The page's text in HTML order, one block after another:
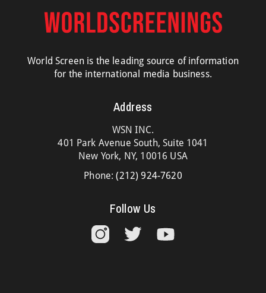
World Screen is the leading source of information
for the international media business.
Address
WSN INC.
401 Park Avenue South, Suite 1041
New York, NY, 10016 USA
Phone:(212) 924-7620
Follow Us